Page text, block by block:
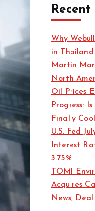
t
e
o
r
i
e
s
Recent
Why
in Thailand
Martin
North
Oil Prices
Progress:
Finally
U.S. Fed
Interest
3.75%
TOMI
Acquires
News,